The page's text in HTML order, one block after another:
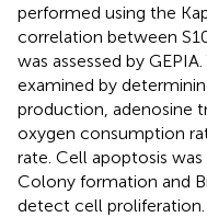
performed using the
correlation between
was assessed by
examined by
production, adenosine
oxygen consumption
rate. Cell apoptosis
Colony formation and
detect cell